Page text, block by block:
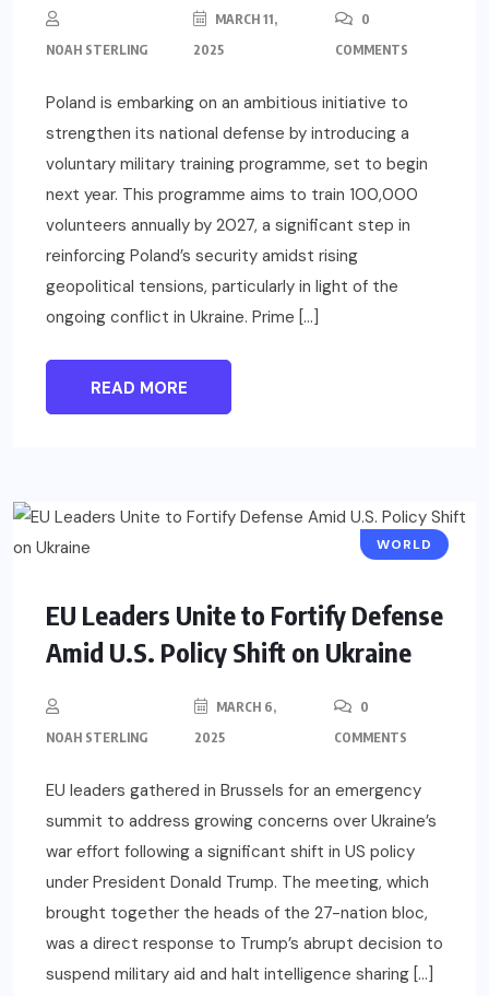
NOAH STERLING
MARCH 11,
2025
0
COMMENTS
Poland is embarking on an ambitious initiative to
strengthen its national defense by introducing a
voluntary military training programme, set to begin
next year. This programme aims to train 100,000
volunteers annually by 2027, a significant step in
reinforcing Poland’s security amidst rising
geopolitical tensions, particularly in light of the
ongoing conflict in Ukraine. Prime […]
READ MORE
WORLD
EU Leaders Unite to Fortify Defense
Amid U.S. Policy Shift on Ukraine
NOAH STERLING
MARCH 6,
2025
0
COMMENTS
EU leaders gathered in Brussels for an emergency
summit to address growing concerns over Ukraine’s
war effort following a significant shift in US policy
under President Donald Trump. The meeting, which
brought together the heads of the 27-nation bloc,
was a direct response to Trump’s abrupt decision to
suspend military aid and halt intelligence sharing […]